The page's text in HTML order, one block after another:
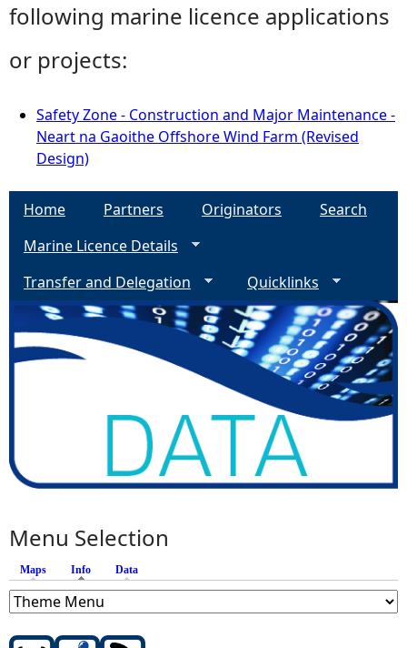
following marine licence applications
or projects:
Safety Zone - Construction and Major Maintenance -
Neart na Gaoithe Offshore Wind Farm (Revised
Design)
Home Partners Originators
Search
Marine Licence Details
Transfer and Delegation
Quicklinks
Menu Selection
Maps Info (active tab)
Data